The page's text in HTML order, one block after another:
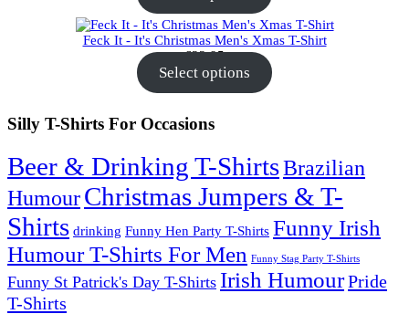
Feck It - It's Christmas Men's Xmas T-Shirt
€22.95
Select options
Silly T-Shirts For Occasions
Beer & Drinking T-ShirtsBrazilian
HumourChristmas Jumpers & T-
Shirts drinking Funny Hen Party T-Shirts Funny Irish
Humour T-Shirts For Men Funny Stag Party T-Shirts
Funny St Patrick's Day T-Shirts Irish HumourPride
T-Shirts